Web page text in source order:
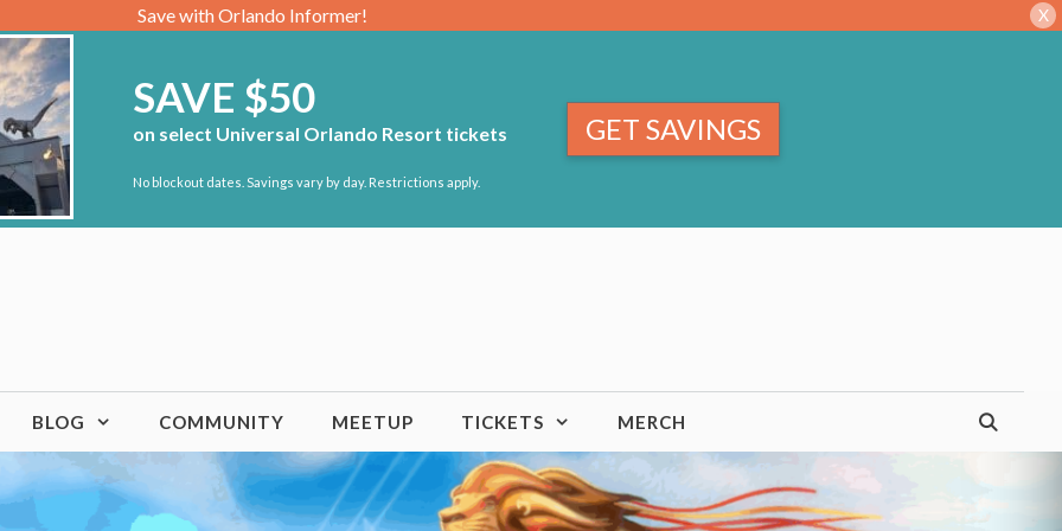
Save with Orlando Informer! X
SAVE $50
on select Universal Orlando Resort tickets
No blockout dates. Savings vary by day. Restrictions apply.
GET SAVINGS
BLOG COMMUNITY MEETUP TICKETS MERCH